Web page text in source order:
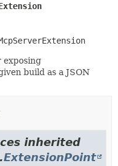
exposing
build as a JSON
inherited
ExtensionPoint